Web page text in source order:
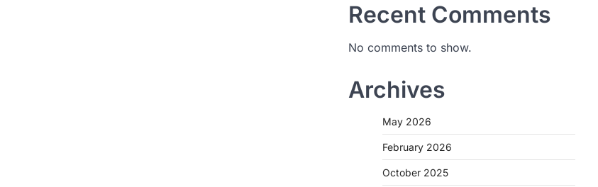
Recent Comments
No comments to show.
Archives
May 2026
February 2026
October 2025